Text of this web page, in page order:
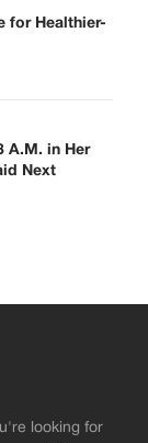
for Healthier-
A.M. in Her
Next
looking for